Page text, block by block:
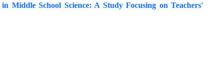
Middle School Science: A Study Focusing on Teachers'